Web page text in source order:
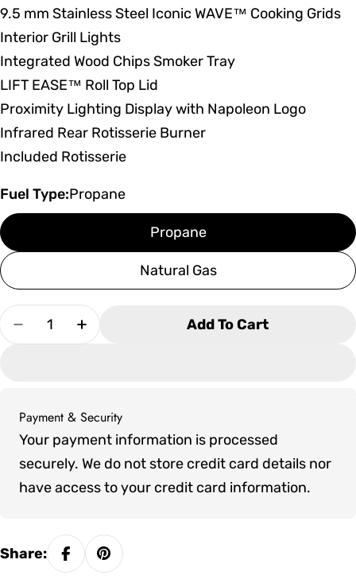
9.5 mm Stainless Steel Iconic WAVE™ Cooking Grids
Interior Grill Lights
Integrated Wood Chips Smoker Tray
LIFT EASE™ Roll Top Lid
Proximity Lighting Display with Napoleon Logo
Infrared Rear Rotisserie Burner
Included Rotisserie
Fuel Type:Propane
Propane
Natural Gas
Quantity
Decrease Quantity For Napoleon Built-In
Increase Quantity For Napoleon
Add To Cart
Payment & Security
Payment
methods
Your payment information is processed
securely. We do not store credit card details nor
have access to your credit card information.
Share: